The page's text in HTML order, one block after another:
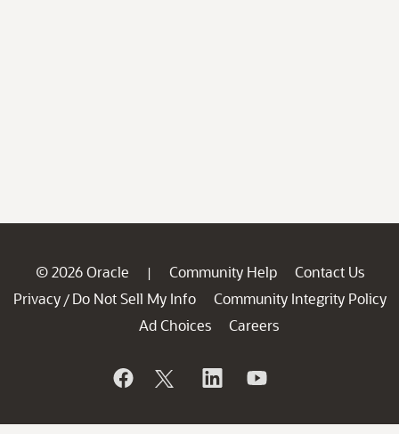
© 2026 Oracle | Community Help
Contact Us
Privacy / Do Not Sell My Info
Community Integrity Policy
Ad Choices
Careers